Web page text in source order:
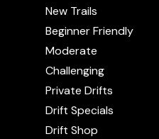
New Trails
Beginner Friendly
Moderate
Challenging
Private Drifts
Drift Specials
Drift Shop